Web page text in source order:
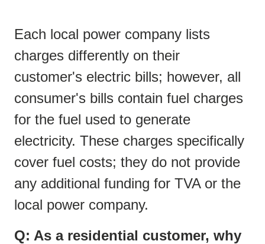
Each local power company lists
charges differently on their
customer's electric bills; however, all
consumer's bills contain fuel charges
for the fuel used to generate
electricity. These charges specifically
cover fuel costs; they do not provide
any additional funding for TVA or the
local power company.
Q: As a residential customer, why